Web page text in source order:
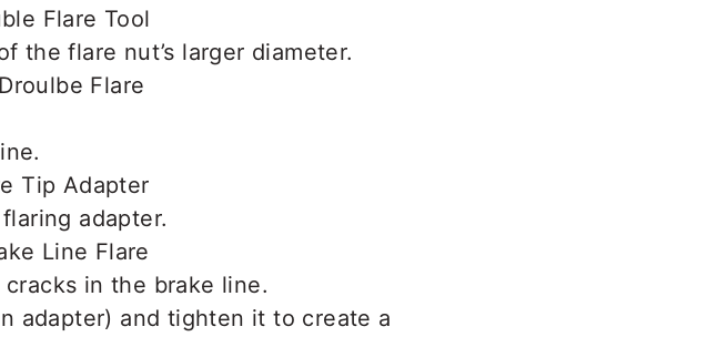
the flare nut’s larger diameter.
adapter.
in the brake line.
adapter) and tighten it to create a